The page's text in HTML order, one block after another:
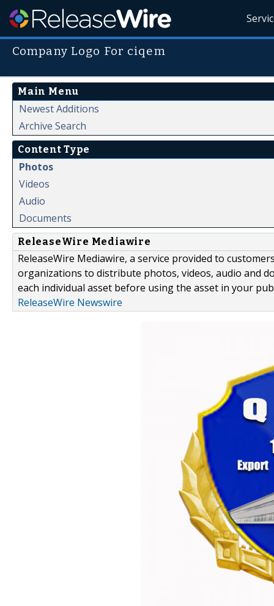
Company Logo For ciqem
Main Menu
Newest Additions
Archive Search
Content Type
Photos
Videos
Audio
Documents
ReleaseWire Mediawire
ReleaseWire Mediawire, a service provided to
organizations to distribute photos, videos, audio and
each individual asset before using the asset in your
ReleaseWire Newswire